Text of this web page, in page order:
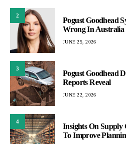
2
Pogust Goodhead
Wrong In Australia
JUNE 25, 2026
3
Pogust Goodhead
Reports Reveal
JUNE 22, 2026
4
Insights On Supply
To Improve